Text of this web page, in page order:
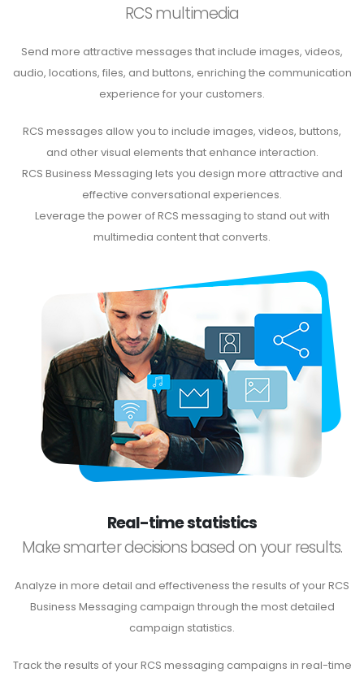
RCS multimedia
Send more attractive messages that include images, videos,
audio, locations, files, and buttons, enriching the communication
experience for your customers.
RCS messages allow you to include images, videos, buttons,
and other visual elements that enhance interaction.
RCS Business Messaging lets you design more attractive and
effective conversational experiences.
Leverage the power of RCS messaging to stand out with
multimedia content that converts.
Real-time statistics
Make smarter decisions based on your results.
Analyze in more detail and effectiveness the results of your RCS
Business Messaging campaign through the most detailed
campaign statistics.
Track the results of your RCS messaging campaigns in real-time